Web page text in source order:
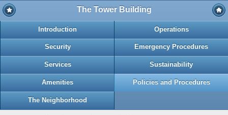
The Tower Building
Introduction Operations
Security Emergency Procedures
Services Sustainability
Amenities Policies and Procedures
The Neighborhood